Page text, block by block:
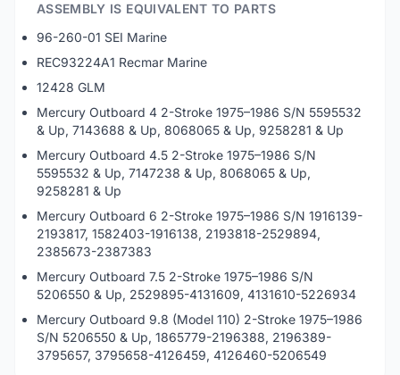
ASSEMBLY IS EQUIVALENT TO PARTS
96-260-01 SEI Marine
REC93224A1 Recmar Marine
12428 GLM
Mercury Outboard 4 2-Stroke 1975–1986 S/N 5595532
& Up, 7143688 & Up, 8068065 & Up, 9258281 & Up
Mercury Outboard 4.5 2-Stroke 1975–1986 S/N
5595532 & Up, 7147238 & Up, 8068065 & Up,
9258281 & Up
Mercury Outboard 6 2-Stroke 1975–1986 S/N 1916139-
2193817, 1582403-1916138, 2193818-2529894,
2385673-2387383
Mercury Outboard 7.5 2-Stroke 1975–1986 S/N
5206550 & Up, 2529895-4131609, 4131610-5226934
Mercury Outboard 9.8 (Model 110) 2-Stroke 1975–1986
S/N 5206550 & Up, 1865779-2196388, 2196389-
3795657, 3795658-4126459, 4126460-5206549